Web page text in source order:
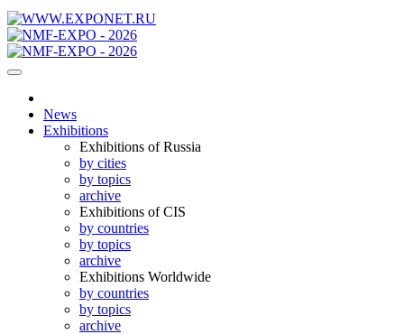
News
Exhibitions
Exhibitions of Russia
by cities
by topics
archive
Exhibitions of CIS
by countries
by topics
archive
Exhibitions Worldwide
by countries
by topics
archive